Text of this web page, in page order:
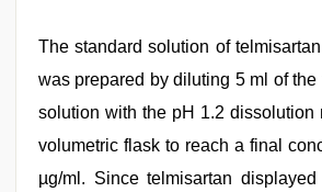
The standard solution of
was prepared by diluting 5 ml of the
solution with the pH 1.2 dissolution
volumetric flask to reach a final
µg/ml. Since telmisartan